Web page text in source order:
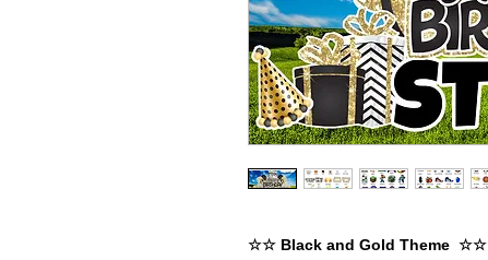
☆☆ Black and Gold Theme ☆☆